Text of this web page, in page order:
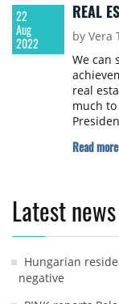
22
Aug
2022
REAL
by Vera
We can
real
much to
real
Read
Latest news
Hungarian
negative